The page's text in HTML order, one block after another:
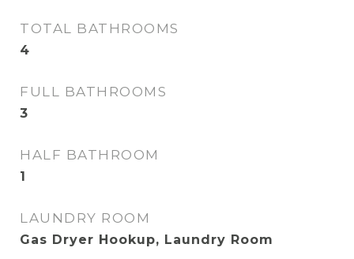
TOTAL BATHROOMS
4
FULL BATHROOMS
3
HALF BATHROOM
1
LAUNDRY ROOM
Gas Dryer Hookup, Laundry Room